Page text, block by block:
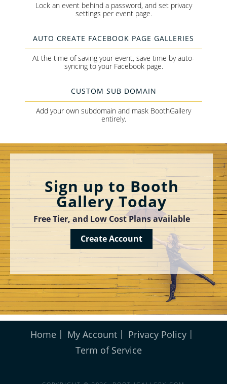
Lock an event behind a password, and set privacy
settings per event page.
AUTO CREATE FACEBOOK PAGE GALLERIES
At the time of saving your event, save time by auto-
syncing to your Facebook page.
CUSTOM SUB DOMAIN
Add your own subdomain and mask BoothGallery
entirely.
Sign up to Booth
Gallery Today
Free Tier, and Low Cost Plans available
Create Account
Home My Account
Privacy Policy
Term of Service